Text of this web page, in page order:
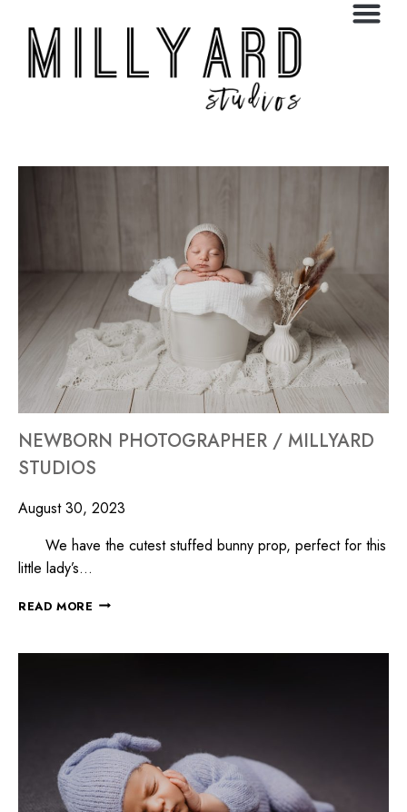
NEWBORN PHOTOGRAPHER / MILLYARD
STUDIOS
August 30, 2023
We have the cutest stuffed bunny prop, perfect for this
little lady’s…
READ MORE